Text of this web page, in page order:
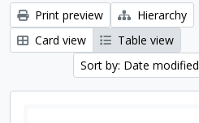
Print preview
Hierarchy
Card view
Table view
Sort by: Date modified